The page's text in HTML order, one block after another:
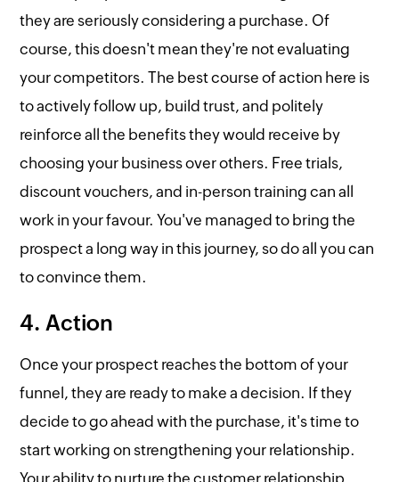
they are seriously considering a purchase. Of
course, this doesn't mean they're not evaluating
your competitors. The best course of action here is
to actively follow up, build trust, and politely
reinforce all the benefits they would receive by
choosing your business over others. Free trials,
discount vouchers, and in-person training can all
work in your favour. You've managed to bring the
prospect a long way in this journey, so do all you can
to convince them.
4. Action
Once your prospect reaches the bottom of your
funnel, they are ready to make a decision. If they
decide to go ahead with the purchase, it's time to
start working on strengthening your relationship.
Your ability to nurture the customer relationship